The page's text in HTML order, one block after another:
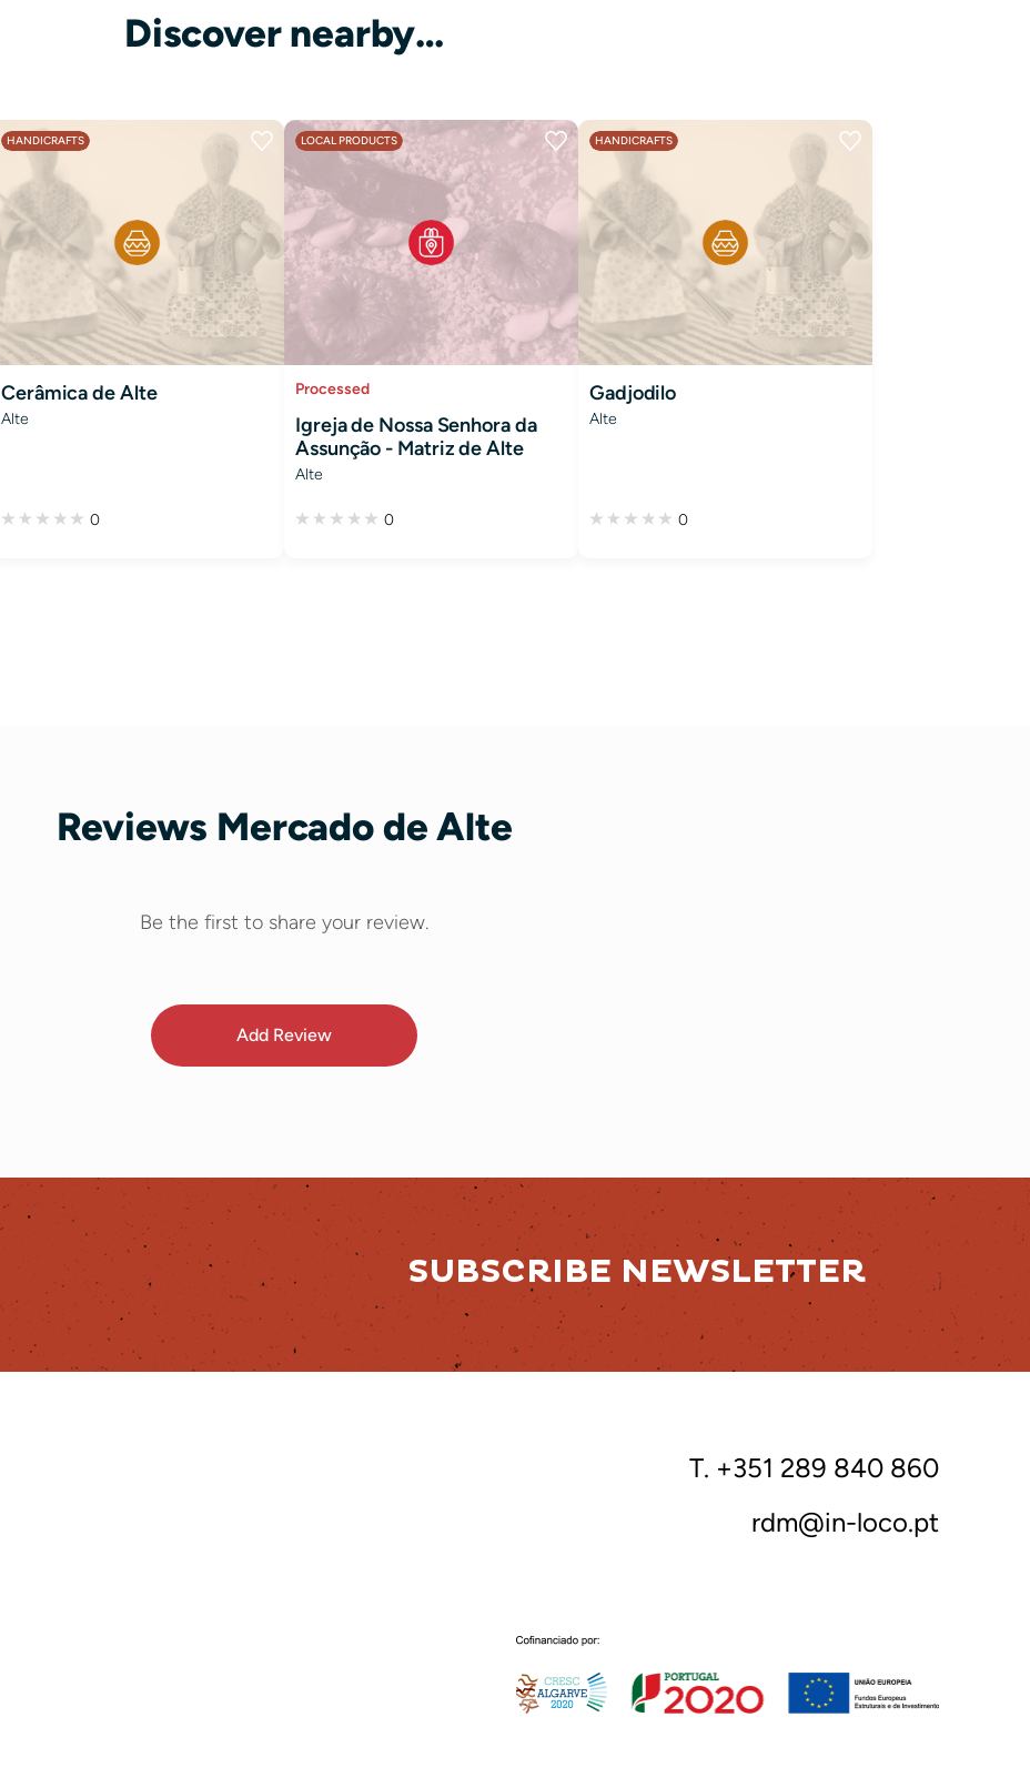
Discover nearby…
HANDICRAFTS
Cerâmica de Alte
Alte
0
LOCAL PRODUCTS
Processed
Igreja de Nossa Senhora da
Assunção - Matriz de Alte
Alte
0
HANDICRAFTS
Gadjodilo
Alte
0
Reviews Mercado de Alte
Be the first to share your review.
Add Review
SUBSCRIBE NEWSLETTER
T. +351 289 840 860
rdm@in-loco.pt